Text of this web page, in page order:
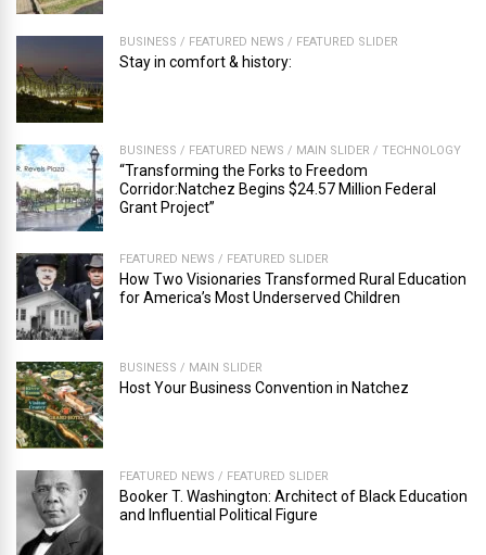
BUSINESS / FEATURED NEWS / FEATURED SLIDER
Stay in comfort & history:
BUSINESS / FEATURED NEWS / MAIN SLIDER / TECHNOLOGY
“Transforming the Forks to Freedom
Corridor:Natchez Begins $24.57 Million Federal
Grant Project”
FEATURED NEWS / FEATURED SLIDER
How Two Visionaries Transformed Rural Education
for America’s Most Underserved Children
BUSINESS / MAIN SLIDER
Host Your Business Convention in Natchez
FEATURED NEWS / FEATURED SLIDER
Booker T. Washington: Architect of Black Education
and Influential Political Figure